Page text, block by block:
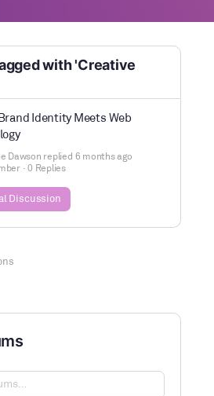
with 'Creative
Identity Meets Web
Dawson replied 6 months ago
· 0 Replies
Discussion